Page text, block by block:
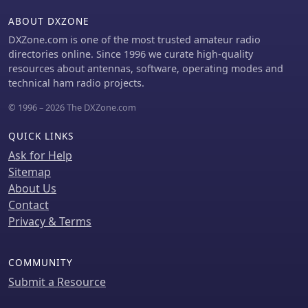
ABOUT DXZONE
DXZone.com is one of the most trusted amateur radio
directories online. Since 1996 we curate high-quality
resources about antennas, software, operating modes and
technical ham radio projects.
© 1996 – 2026 The DXZone.com
QUICK LINKS
Ask for Help
Sitemap
About Us
Contact
Privacy & Terms
COMMUNITY
Submit a Resource